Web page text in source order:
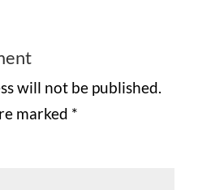
will not be published.
marked *